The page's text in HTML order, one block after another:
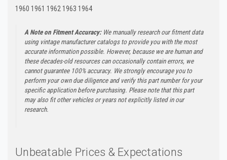
1960 1961 1962 1963 1964
A Note on Fitment Accuracy:We manually research our fitment data
using vintage manufacturer catalogs to provide you with the most
accurate information possible. However, because we are human and
these decades-old resources can occasionally contain errors, we
cannot guarantee 100% accuracy. We strongly encourage you to
perform your own due diligence and verify this part number for your
specific application before purchasing. Please note that this part
may also fit other vehicles or years not explicitly listed in our
research.
Unbeatable Prices & Expectations